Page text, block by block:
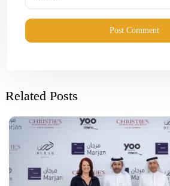
Related Posts